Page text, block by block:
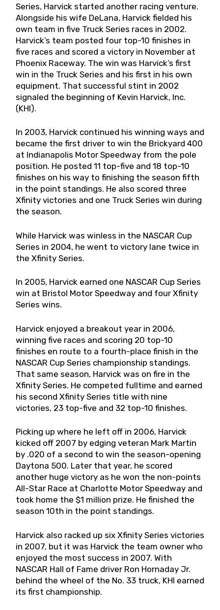
Series, Harvick started another racing venture.
Alongside his wife DeLana, Harvick fielded his
own team in five Truck Series races in 2002.
Harvick’s team posted four top-10 finishes in
five races and scored a victory in November at
Phoenix Raceway. The win was Harvick’s first
win in the Truck Series and his first in his own
equipment. That successful stint in 2002
signaled the beginning of Kevin Harvick, Inc.
(KHI).
In 2003, Harvick continued his winning ways and
became the first driver to win the Brickyard 400
at Indianapolis Motor Speedway from the pole
position. He posted 11 top-five and 18 top-10
finishes on his way to finishing the season fifth
in the point standings. He also scored three
Xfinity victories and one Truck Series win during
the season.
While Harvick was winless in the NASCAR Cup
Series in 2004, he went to victory lane twice in
the Xfinity Series.
In 2005, Harvick earned one NASCAR Cup Series
win at Bristol Motor Speedway and four Xfinity
Series wins.
Harvick enjoyed a breakout year in 2006,
winning five races and scoring 20 top-10
finishes en route to a fourth-place finish in the
NASCAR Cup Series championship standings.
That same season, Harvick was on fire in the
Xfinity Series. He competed fulltime and earned
his second Xfinity Series title with nine
victories, 23 top-five and 32 top-10 finishes.
Picking up where he left off in 2006, Harvick
kicked off 2007 by edging veteran Mark Martin
by .020 of a second to win the season-opening
Daytona 500. Later that year, he scored
another huge victory as he won the non-points
All-Star Race at Charlotte Motor Speedway and
took home the $1 million prize. He finished the
season 10th in the point standings.
Harvick also racked up six Xfinity Series victories
in 2007, but it was Harvick the team owner who
enjoyed the most success in 2007. With
NASCAR Hall of Fame driver Ron Hornaday Jr.
behind the wheel of the No. 33 truck, KHI earned
its first championship.